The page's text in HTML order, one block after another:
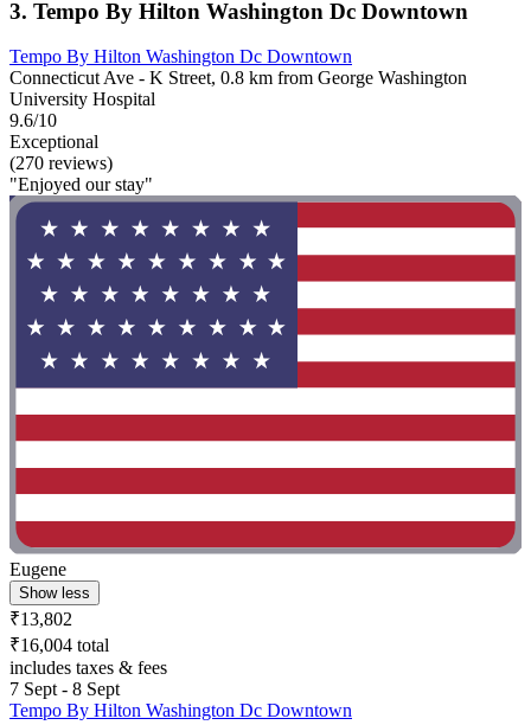
3. Tempo By Hilton Washington Dc Downtown
Tempo By Hilton Washington Dc Downtown
Connecticut Ave - K Street, 0.8 km from George Washington
University Hospital
9.6/10
Exceptional
(270 reviews)
"Enjoyed our stay"
Eugene
Show less
₹13,802
₹16,004 total
includes taxes & fees
7 Sept - 8 Sept
Tempo By Hilton Washington Dc Downtown